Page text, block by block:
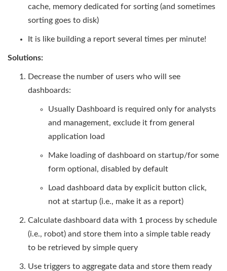
cache, memory dedicated for sorting (and sometimes
sorting goes to disk)
It is like building a report several times per minute!
Solutions:
Decrease the number of users who will see
dashboards:
Usually Dashboard is required only for analysts
and management, exclude it from general
application load
Make loading of dashboard on startup/for some
form optional, disabled by default
Load dashboard data by explicit button click,
not at startup (i.e., make it as a report)
Calculate dashboard data with 1 process by schedule
(i.e., robot) and store them into a simple table ready
to be retrieved by simple query
Use triggers to aggregate data and store them ready